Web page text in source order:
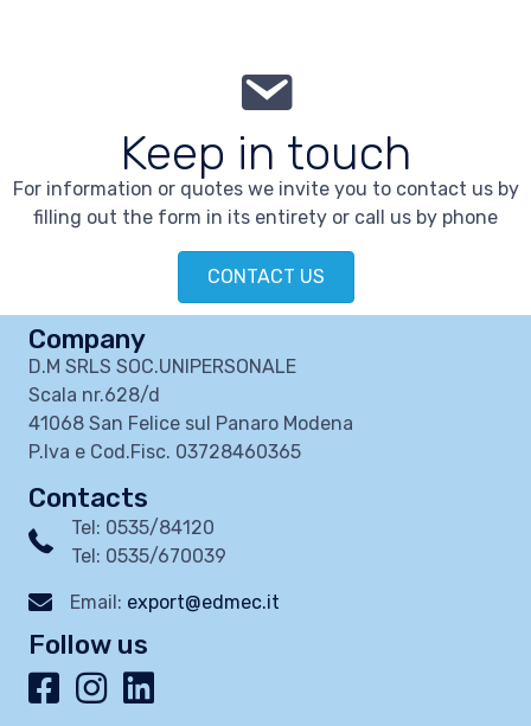
Keep in touch
For information or quotes we invite you to contact us by
filling out the form in its entirety or call us by phone
CONTACT US
Company
D.M SRLS SOC.UNIPERSONALE
Scala nr.628/d
41068 San Felice sul Panaro Modena
P.Iva e Cod.Fisc. 03728460365
Contacts
Tel: 0535/84120
Tel: 0535/670039
Email: export@edmec.it
Follow us